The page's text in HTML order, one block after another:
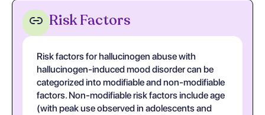
Risk Factors
Risk factors for hallucinogen abuse with
hallucinogen-induced mood disorder can be
categorized into modifiable and non-modifiable
factors. Non-modifiable risk factors include age
(with peak use observed in adolescents and